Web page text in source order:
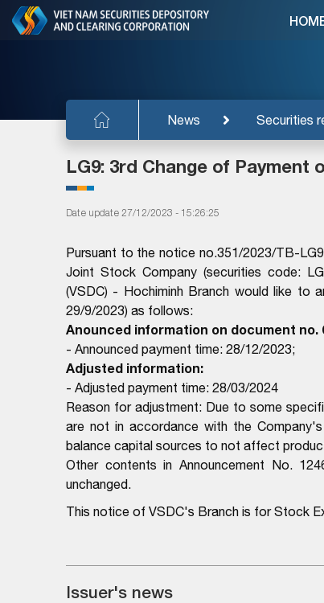
News Securities
LG9: 3rd Change of Payment
Date update 27/12/2023 - 15:26:25
Pursuant to the notice no.351/2023/TB-
Joint Stock Company (securities code:
(VSDC) - Hochiminh Branch would like to
29/9/2023) as follows:
Anounced information on document no.
- Announced payment time: 28/12/2023;
Adjusted information:
- Adjusted payment time: 28/03/2024
Reason for adjustment: Due to some
are not in accordance with the
balance capital sources to not affect
Other contents in Announcement No.
unchanged.
This notice of VSDC's Branch is for Stock
Issuer's news